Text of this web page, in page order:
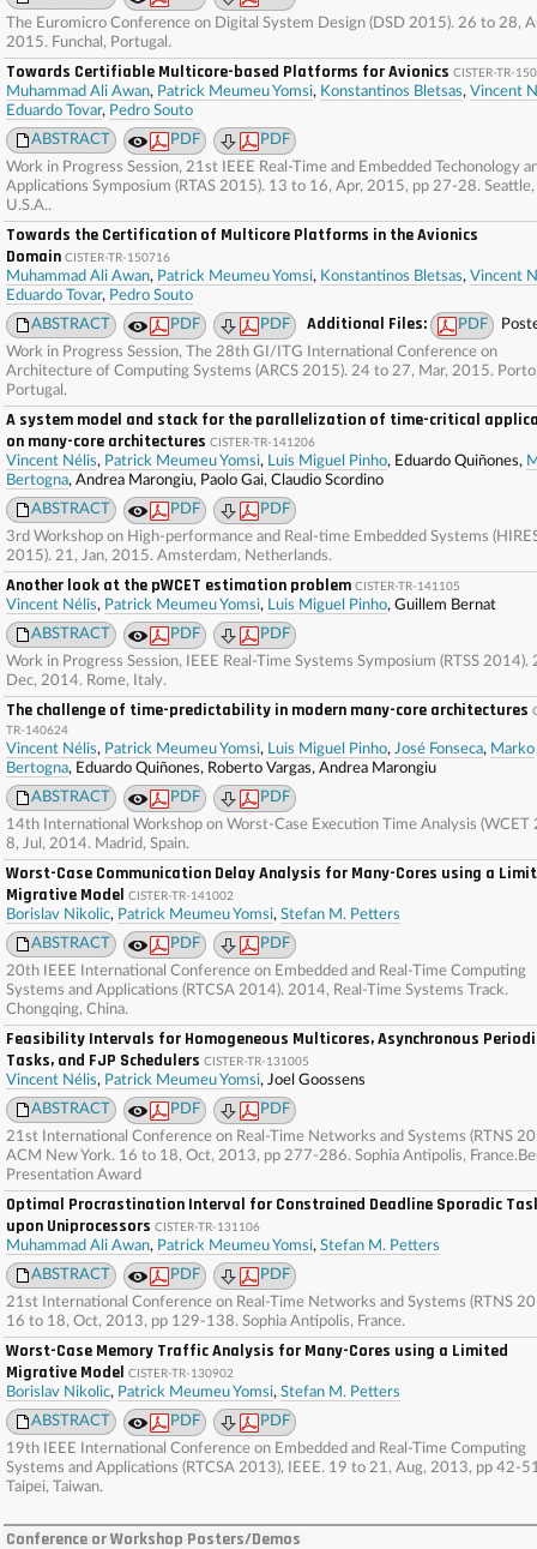
The Euromicro Conference on Digital System Design (DSD 2015). 26 to 28,
2015. Funchal, Portugal.
Towards Certifiable Multicore-based Platforms for Avionics CISTER-TR-
Muhammad Ali Awan, Patrick Meumeu Yomsi, Konstantinos Bletsas, Vincent
Eduardo Tovar, Pedro Souto
ABSTRACT
PDF
PDF
Work in Progress Session, 21st IEEE Real-Time and Embedded Techonology
Applications Symposium (RTAS 2015). 13 to 16, Apr, 2015, pp 27-28. Seattle,
U.S.A..
Towards the Certification of Multicore Platforms in the Avionics
Domain CISTER-TR-150716
Muhammad Ali Awan, Patrick Meumeu Yomsi, Konstantinos Bletsas, Vincent
Eduardo Tovar, Pedro Souto
ABSTRACT
PDF PDF Additional Files: PDF
Work in Progress Session, The 28th GI/ITG International Conference on
Architecture of Computing Systems (ARCS 2015). 24 to 27, Mar, 2015.
Portugal.
A system model and stack for the parallelization of time-critical
on many-core architectures CISTER-TR-141206
Vincent Nélis, Patrick Meumeu Yomsi, Luis Miguel Pinho, Eduardo Quiñones,
Bertogna, Andrea Marongiu, Paolo Gai, Claudio Scordino
ABSTRACT
PDF
PDF
3rd Workshop on High-performance and Real-time Embedded Systems
2015). 21, Jan, 2015. Amsterdam, Netherlands.
Another look at the pWCET estimation problem CISTER-TR-141105
Vincent Nélis, Patrick Meumeu Yomsi, Luis Miguel Pinho, Guillem Bernat
ABSTRACT
PDF
PDF
Work in Progress Session, IEEE Real-Time Systems Symposium (RTSS 2014).
Dec, 2014. Rome, Italy.
The challenge of time-predictability in modern many-core architectures
TR-140624
Vincent Nélis, Patrick Meumeu Yomsi, Luis Miguel Pinho, José Fonseca, Marko
Bertogna, Eduardo Quiñones, Roberto Vargas, Andrea Marongiu
ABSTRACT
PDF
PDF
14th International Workshop on Worst-Case Execution Time Analysis (WCET
8, Jul, 2014. Madrid, Spain.
Worst-Case Communication Delay Analysis for Many-Cores using a
Migrative Model CISTER-TR-141002
Borislav Nikolic, Patrick Meumeu Yomsi, Stefan M. Petters
ABSTRACT
PDF
PDF
20th IEEE International Conference on Embedded and Real-Time Computing
Systems and Applications (RTCSA 2014). 2014, Real-Time Systems Track.
Chongqing, China.
Feasibility Intervals for Homogeneous Multicores, Asynchronous
Tasks, and FJP Schedulers CISTER-TR-131005
Vincent Nélis, Patrick Meumeu Yomsi, Joel Goossens
ABSTRACT
PDF
PDF
21st International Conference on Real-Time Networks and Systems (RTNS
ACM New York. 16 to 18, Oct, 2013, pp 277-286. Sophia Antipolis,
Presentation Award
Optimal Procrastination Interval for Constrained Deadline Sporadic
upon Uniprocessors CISTER-TR-131106
Muhammad Ali Awan, Patrick Meumeu Yomsi, Stefan M. Petters
ABSTRACT
PDF
PDF
21st International Conference on Real-Time Networks and Systems (RTNS
16 to 18, Oct, 2013, pp 129-138. Sophia Antipolis, France.
Worst-Case Memory Traffic Analysis for Many-Cores using a Limited
Migrative Model CISTER-TR-130902
Borislav Nikolic, Patrick Meumeu Yomsi, Stefan M. Petters
ABSTRACT
PDF
PDF
19th IEEE International Conference on Embedded and Real-Time Computing
Systems and Applications (RTCSA 2013), IEEE. 19 to 21, Aug, 2013, pp 42-
Taipei, Taiwan.
Conference or Workshop Posters/Demos